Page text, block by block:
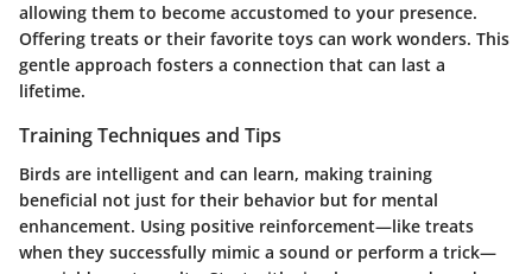
allowing them to become accustomed to your presence.
Offering treats or their favorite toys can work wonders. This
gentle approach fosters a connection that can last a
lifetime.
Training Techniques and Tips
Birds are intelligent and can learn, making training
beneficial not just for their behavior but for mental
enhancement. Using positive reinforcement—like treats
when they successfully mimic a sound or perform a trick—